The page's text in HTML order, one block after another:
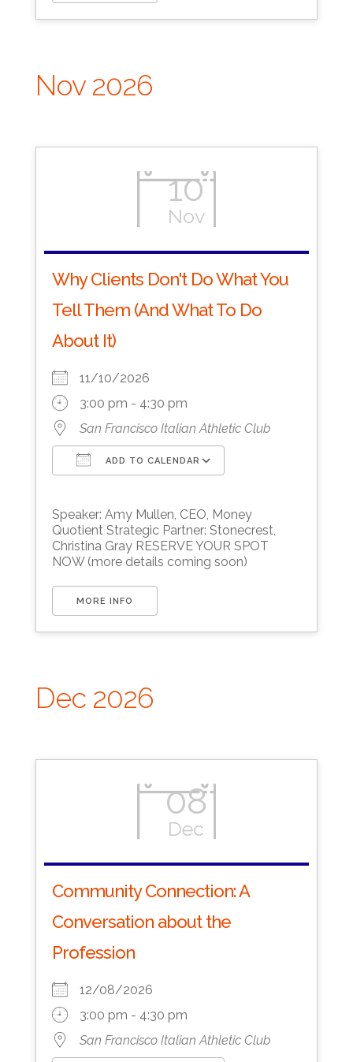
Nov 2026
10
Nov
Why Clients Don't Do What You
Tell Them (And What To Do
About It)
11/10/2026
3:00 pm - 4:30 pm
San Francisco Italian Athletic Club
ADD TO CALENDAR
Speaker: Amy Mullen, CEO, Money
Quotient Strategic Partner: Stonecrest,
Christina Gray RESERVE YOUR SPOT
NOW (more details coming soon)
MORE INFO
Dec 2026
08
Dec
Community Connection: A
Conversation about the
Profession
12/08/2026
3:00 pm - 4:30 pm
San Francisco Italian Athletic Club